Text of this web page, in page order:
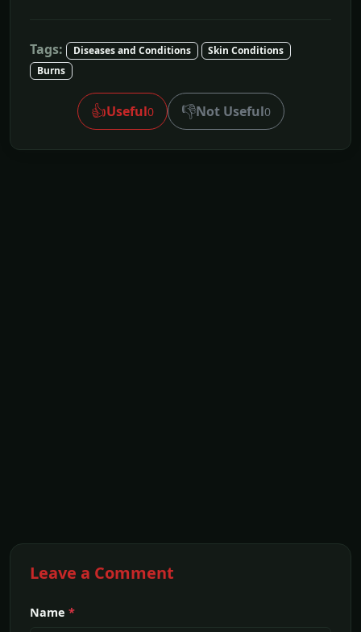
Tags: Diseases and Conditions
Skin Conditions
Burns
👍Useful0 👎Not Useful0
Leave a Comment
Name *